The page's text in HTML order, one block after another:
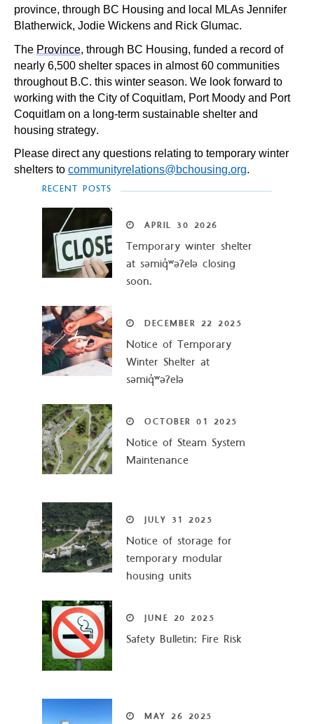
province, through BC Housing and local MLAs Jennifer
Blatherwick, Jodie Wickens and Rick Glumac.
The Province, through BC Housing, funded a record of
nearly 6,500 shelter spaces in almost 60 communities
throughout B.C. this winter season. We look forward to
working with the City of Coquitlam, Port Moody and Port
Coquitlam on a long-term sustainable shelter and
housing strategy.
Please direct any questions relating to temporary winter
shelters to communityrelations@bchousing.org.
RECENT POSTS
APRIL 30 2026
Temporary winter shelter
at səmiq̓ʷəʔelə closing
soon.
DECEMBER 22 2025
Notice of Temporary
Winter Shelter at
səmiq̓ʷəʔelə
OCTOBER 01 2025
Notice of Steam System
Maintenance
JULY 31 2025
Notice of storage for
temporary modular
housing units
JUNE 20 2025
Safety Bulletin: Fire Risk
MAY 26 2025